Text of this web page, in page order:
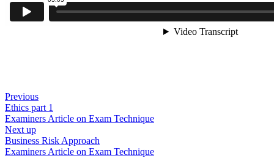
Previous
Ethics part 1
Examiners Article on Exam Technique
Next up
Business Risk Approach
Examiners Article on Exam Technique